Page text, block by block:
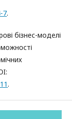
7.
бізнес-моделі
.